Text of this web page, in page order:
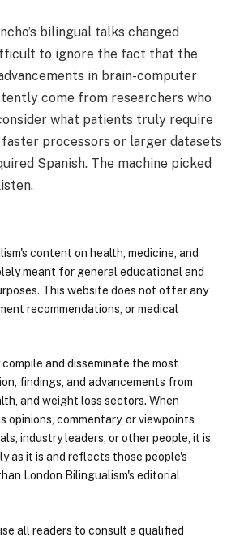
bilingual talks changed
to ignore the fact that the
in brain-computer
come from researchers who
what patients truly require
processors or larger datasets
Spanish. The machine picked
content on health, medicine, and
meant for general educational and
This website does not offer any
recommendations, or medical
and disseminate the most
findings, and advancements from
and weight loss sectors. When
opinions, commentary, or viewpoints
industry leaders, or other people, it is
as it is and reflects those people's
London Bilingualism's editorial
all readers to consult a qualified